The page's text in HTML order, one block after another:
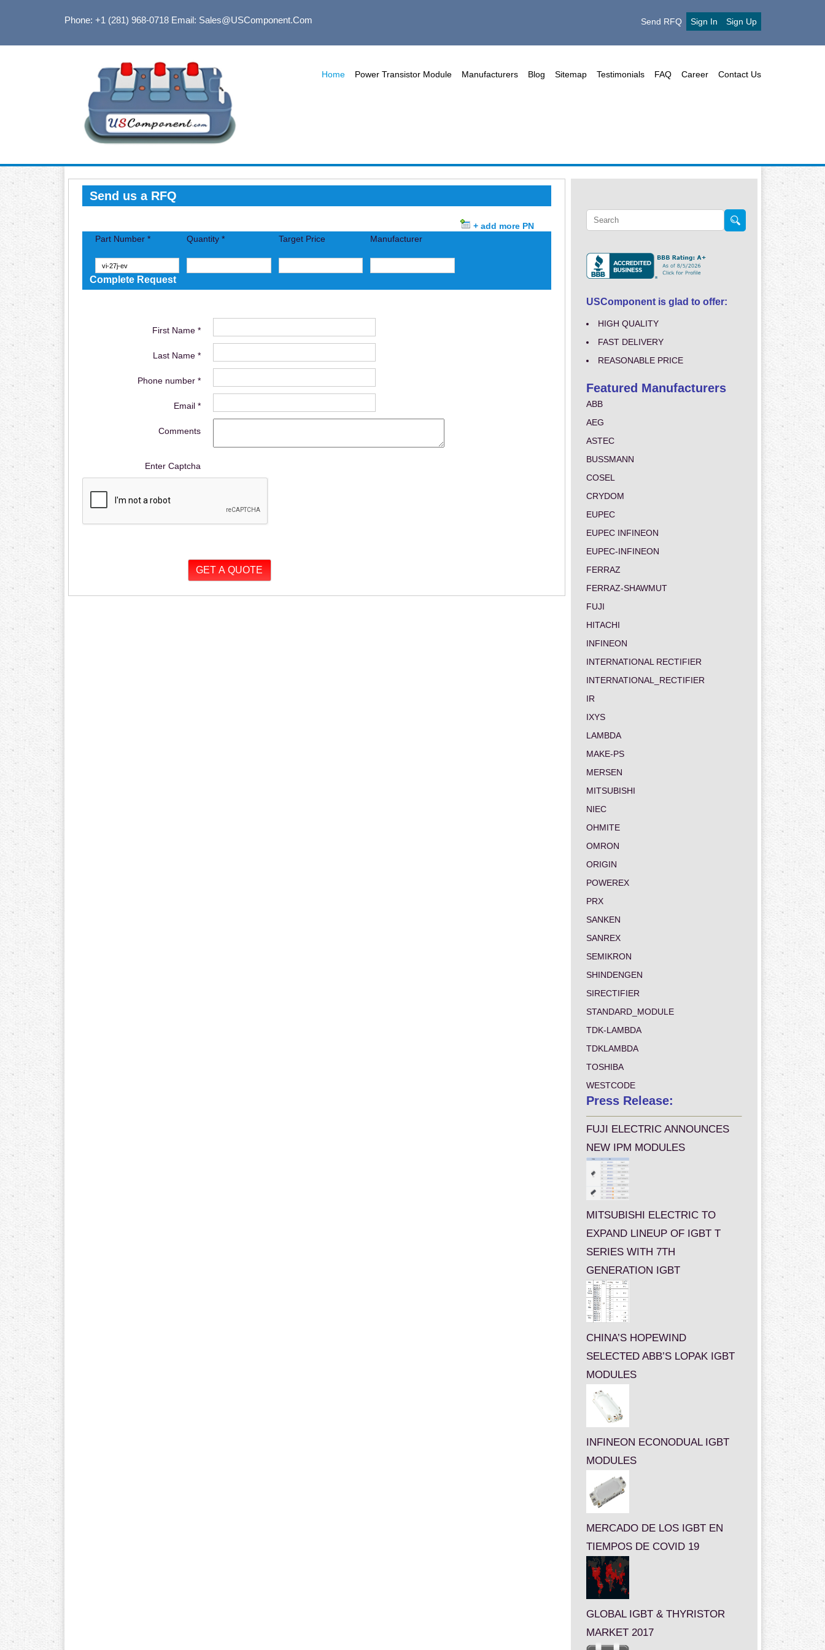
Phone: +1 (281) 968-0718Email: Sales@USComponent.com Send RFQ Sign In Sign Up
Home Power Transistor Module Manufacturers Blog Sitemap Testimonials FAQ Career Contact Us
Send us a RFQ
+ add more PN
Part Number *
Quantity * Target Price Manufacturer
Complete Request
First Name *
Last Name *
Phone number *
Email *
Comments
Enter Captcha
USComponent is glad to offer:
HIGH QUALITY
FAST DELIVERY
REASONABLE PRICE
Featured Manufacturers
ABB
AEG
ASTEC
BUSSMANN
COSEL
CRYDOM
EUPEC
EUPEC INFINEON
EUPEC-INFINEON
FERRAZ
FERRAZ-SHAWMUT
FUJI
HITACHI
INFINEON
INTERNATIONAL RECTIFIER
INTERNATIONAL_RECTIFIER
IR
IXYS
LAMBDA
MAKE-PS
MERSEN
MITSUBISHI
NIEC
OHMITE
OMRON
ORIGIN
POWEREX
PRX
SANKEN
SANREX
SEMIKRON
SHINDENGEN
SIRECTIFIER
STANDARD_MODULE
TDK-LAMBDA
TDKLAMBDA
TOSHIBA
WESTCODE
Press Release:
FUJI ELECTRIC ANNOUNCES
NEW IPM MODULES
MITSUBISHI ELECTRIC TO
EXPAND LINEUP OF IGBT T
SERIES WITH 7TH
GENERATION IGBT
CHINA’S HOPEWIND
SELECTED ABB’S LOPAK IGBT
MODULES
INFINEON ECONODUAL IGBT
MODULES
MERCADO DE LOS IGBT EN
TIEMPOS DE COVID 19
GLOBAL IGBT & THYRISTOR
MARKET 2017